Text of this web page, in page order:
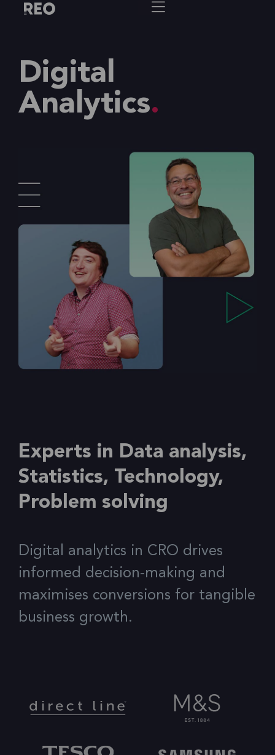
Digital
Analytics
Experts in Data analysis,
Statistics, Technology,
Problem solving
Digital analytics in CRO drives
informed decision-making and
maximises conversions for tangible
business growth.